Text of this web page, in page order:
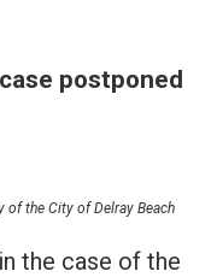
postponed
of the City of Delray Beach
the case of the